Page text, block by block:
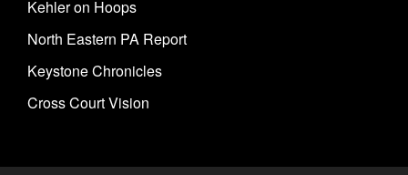
Kehler on Hoops
North Eastern PA Report
Keystone Chronicles
Cross Court Vision